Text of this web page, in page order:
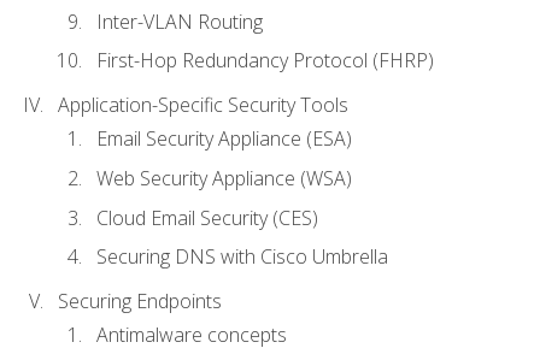
Inter-VLAN Routing
First-Hop Redundancy Protocol (FHRP)
Application-Specific Security Tools
Email Security Appliance (ESA)
Web Security Appliance (WSA)
Cloud Email Security (CES)
Securing DNS with Cisco Umbrella
Securing Endpoints
Antimalware concepts